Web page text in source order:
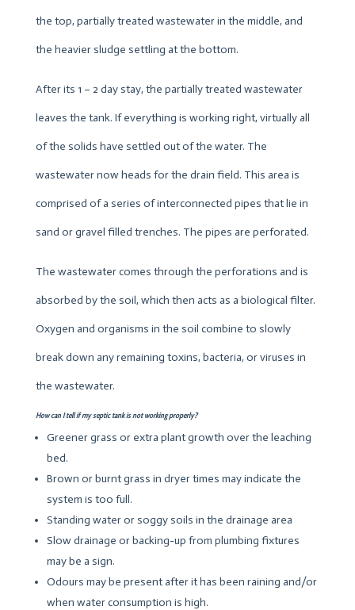
the top, partially treated wastewater in the middle, and
the heavier sludge settling at the bottom.
After its 1 – 2 day stay, the partially treated wastewater
leaves the tank. If everything is working right, virtually all
of the solids have settled out of the water. The
wastewater now heads for the drain field. This area is
comprised of a series of interconnected pipes that lie in
sand or gravel filled trenches. The pipes are perforated.
The wastewater comes through the perforations and is
absorbed by the soil, which then acts as a biological filter.
Oxygen and organisms in the soil combine to slowly
break down any remaining toxins, bacteria, or viruses in
the wastewater.
How can I tell if my septic tank is not working properly?
Greener grass or extra plant growth over the leaching
bed.
Brown or burnt grass in dryer times may indicate the
system is too full.
Standing water or soggy soils in the drainage area
Slow drainage or backing-up from plumbing fixtures
may be a sign.
Odours may be present after it has been raining and/or
when water consumption is high.